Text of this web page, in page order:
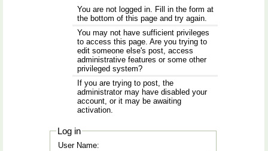
You are not logged in. Fill in the form at
the bottom of this page and try again.
You may not have sufficient privileges
to access this page. Are you trying to
edit someone else's post, access
administrative features or some other
privileged system?
If you are trying to post, the
administrator may have disabled your
account, or it may be awaiting
activation.
Log in
User Name: